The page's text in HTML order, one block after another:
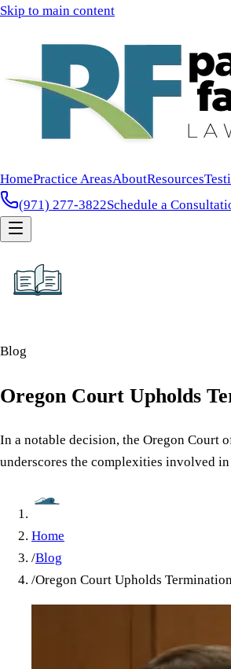
Skip to main content
HomePractice AreasAboutResources
(971) 277-3822Schedule a
Blog
Oregon Court Upholds
In a notable decision, the Oregon Court
underscores the complexities involved
Home
/Blog
/Oregon Court Upholds